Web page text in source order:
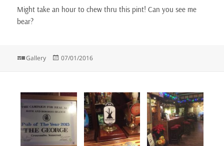
Might take an hour to chew thru this pint! Can you see me
bear?
Format
Gallery
Posted
07/01/2016